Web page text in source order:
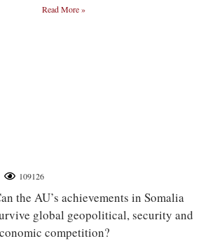
Read More »
109126
the AU’s achievements in Somalia
global geopolitical, security and
competition?